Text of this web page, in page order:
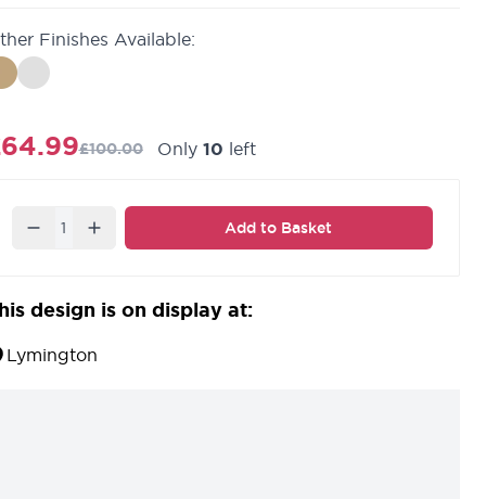
Finishes Available:
£100.00 Only 10 left
Quantity Add to Basket
design is on display at:
Lymington